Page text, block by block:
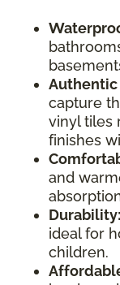
Authentic
capture
vinyl tiles
finishes
and
Durability:
ideal for
children.